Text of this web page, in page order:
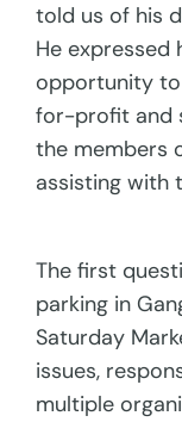
told us of his
He expressed
opportunity
for-profit and
the members
assisting with
The first
parking in
Saturday
issues,
multiple